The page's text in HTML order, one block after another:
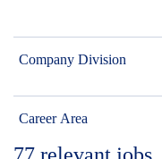
Company Division
Career Area